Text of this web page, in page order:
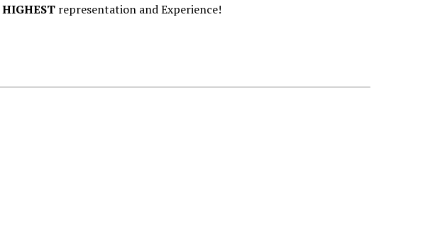
HIGHESTrepresentation and Experience!